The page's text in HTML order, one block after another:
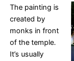
The painting is
created by
monks in front
of the temple.
It’s usually